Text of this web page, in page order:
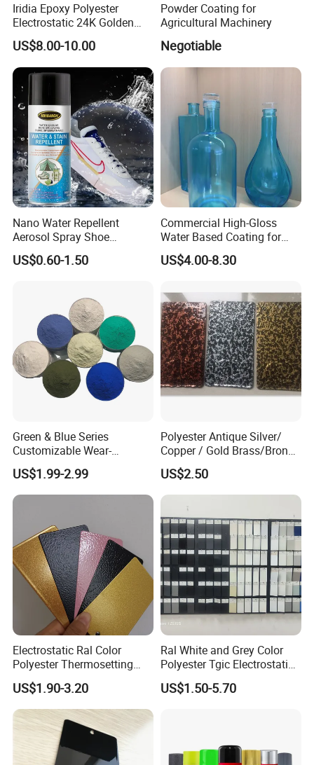
Iridia Epoxy Polyester
Electrostatic 24K Golden
Gold and Silver Chrome
Powder Coating Paint for
Wheel Rims and Furniture
US$8.00-10.00
Powder Coating for
Agricultural Machinery
Negotiable
Nano Water Repellent
Aerosol Spray Shoe
Protector for
Handbags/Purses/Shoes/B
US$0.60-1.50
Commercial High-Gloss
Water Based Coating for
Glass Safe Eco-Friendly
Non-Toxic Coating for
US$4.00-8.30
Green & Blue Series
Customizable Wear-
Resistant Industrial Powder
Coating
US$1.99-2.99
Polyester Antique Silver/
Copper / Gold Brass/Bronze
Big Texture Hammer Tone
for Metal Products Pintura
En Polvo Powder Coating
US$2.50
Electrostatic Ral Color
Polyester Thermosetting
Industrial Polyester Powder
Coating Paint
US$1.90-3.20
Ral White and Grey Color
Polyester Tgic Electrostatic
Powder Coating Paint for
Aluminium Profile Racks
US$1.50-5.70